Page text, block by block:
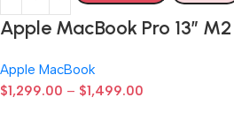
Apple MacBook Pro 13” M2
Apple MacBook
$1,299.00 – $1,499.00